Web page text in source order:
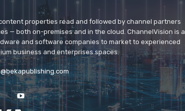
properties read and followed by channel partners
— both on-premises and in the cloud. ChannelVision is a
and software companies to market to experienced
business and enterprises spaces.